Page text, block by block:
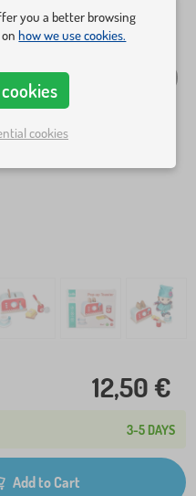
12,50 €
3-5 DAYS
Add to Cart
you a better browsing
onhow we use cookies.
cookies